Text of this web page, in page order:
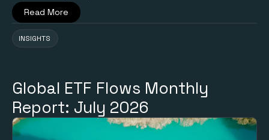
Read More
INSIGHTS
Global ETF Flows Monthly
Report: July 2026